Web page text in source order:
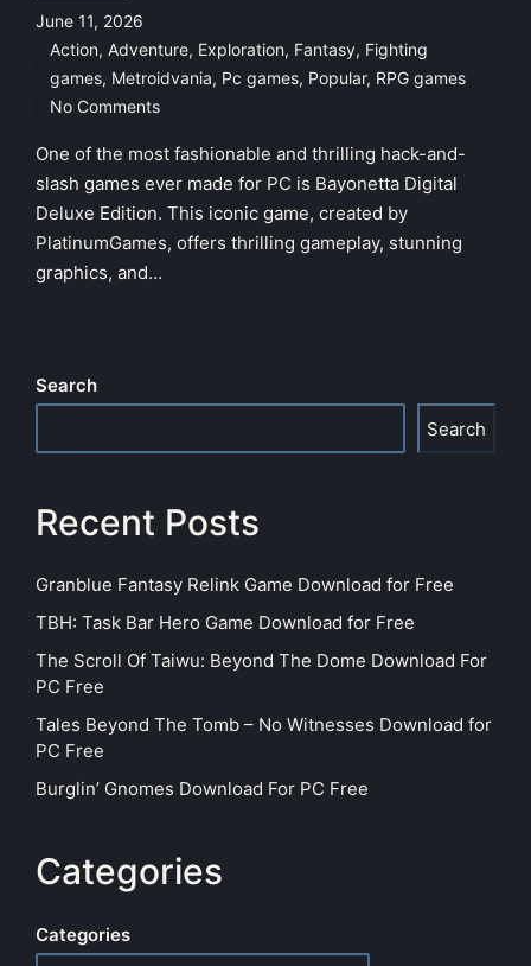
June 11, 2026
Posted
in
Action, Adventure, Exploration, Fantasy, Fighting
games, Metroidvania, Pc games, Popular, RPG games
No Comments
One of the most fashionable and thrilling hack-and-
slash games ever made for PC is Bayonetta Digital
Deluxe Edition. This iconic game, created by
PlatinumGames, offers thrilling gameplay, stunning
graphics, and…
Search
Search
Recent Posts
Granblue Fantasy Relink Game Download for Free
TBH: Task Bar Hero Game Download for Free
The Scroll Of Taiwu: Beyond The Dome Download For
PC Free
Tales Beyond The Tomb – No Witnesses Download for
PC Free
Burglin’ Gnomes Download For PC Free
Categories
Categories